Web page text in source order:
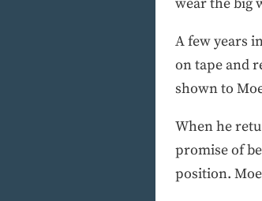
A few years
on tape and
shown to
When he
promise of
position.